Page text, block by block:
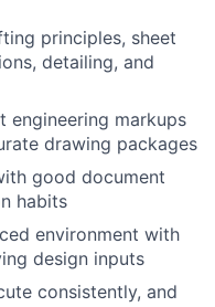
principles, sheet
detailing, and
engineering markups
drawing packages
good document
habits
environment with
design inputs
consistently, and